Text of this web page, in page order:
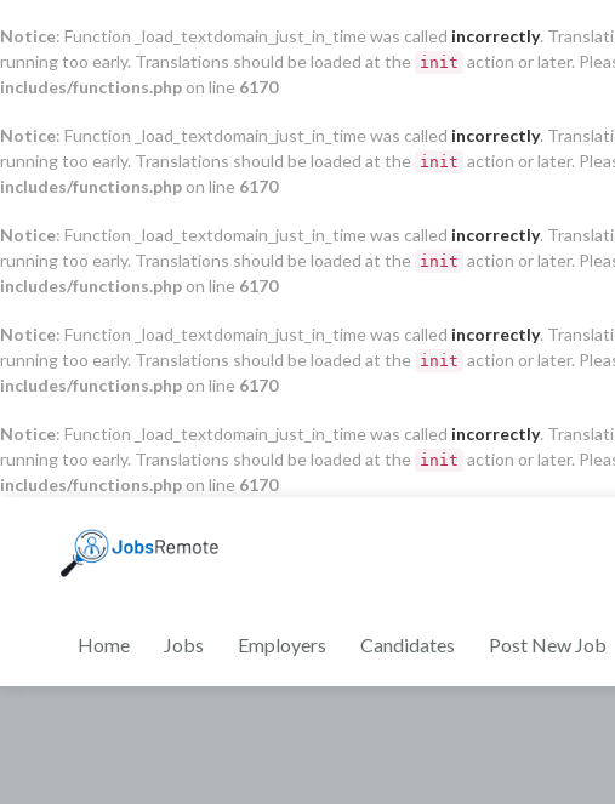
Notice: Function _load_textdomain_just_in_time was called incorrectly.
running too early. Translations should be loaded at the init action or later.
includes/functions.php on line 6170
Notice: Function _load_textdomain_just_in_time was called incorrectly.
running too early. Translations should be loaded at the init action or later.
includes/functions.php on line 6170
Notice: Function _load_textdomain_just_in_time was called incorrectly.
running too early. Translations should be loaded at the init action or later.
includes/functions.php on line 6170
Notice: Function _load_textdomain_just_in_time was called incorrectly.
running too early. Translations should be loaded at the init action or later.
includes/functions.php on line 6170
Notice: Function _load_textdomain_just_in_time was called incorrectly.
running too early. Translations should be loaded at the init action or later.
includes/functions.php on line 6170
Home Jobs Employers Candidates Post New Job